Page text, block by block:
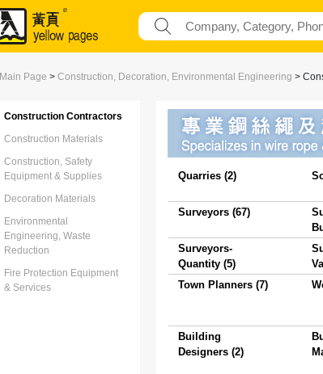
Main Page > Construction, Decoration, Environmental Engineering >
Construction Contractors
Construction Materials
Construction, Safety
Equipment & Supplies
Decoration Materials
Environmental
Engineering, Waste
Reduction
Fire Protection Equipment
& Services
Quarries (2)
Surveyors (67)
Surveyors-
Quantity (5)
Town Planners (7)
Building
Designers (2)